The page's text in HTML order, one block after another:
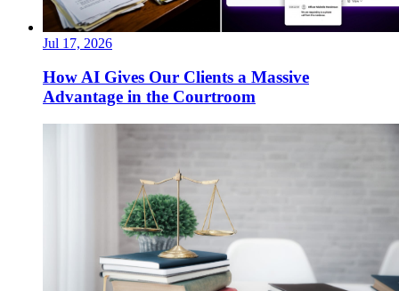
Jul 17, 2026
How AI Gives Our Clients a Massive
Advantage in the Courtroom